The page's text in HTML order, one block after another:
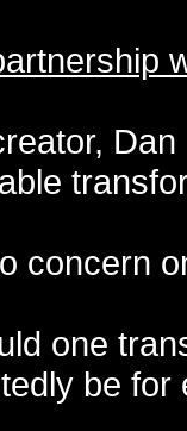
concern
one
be for